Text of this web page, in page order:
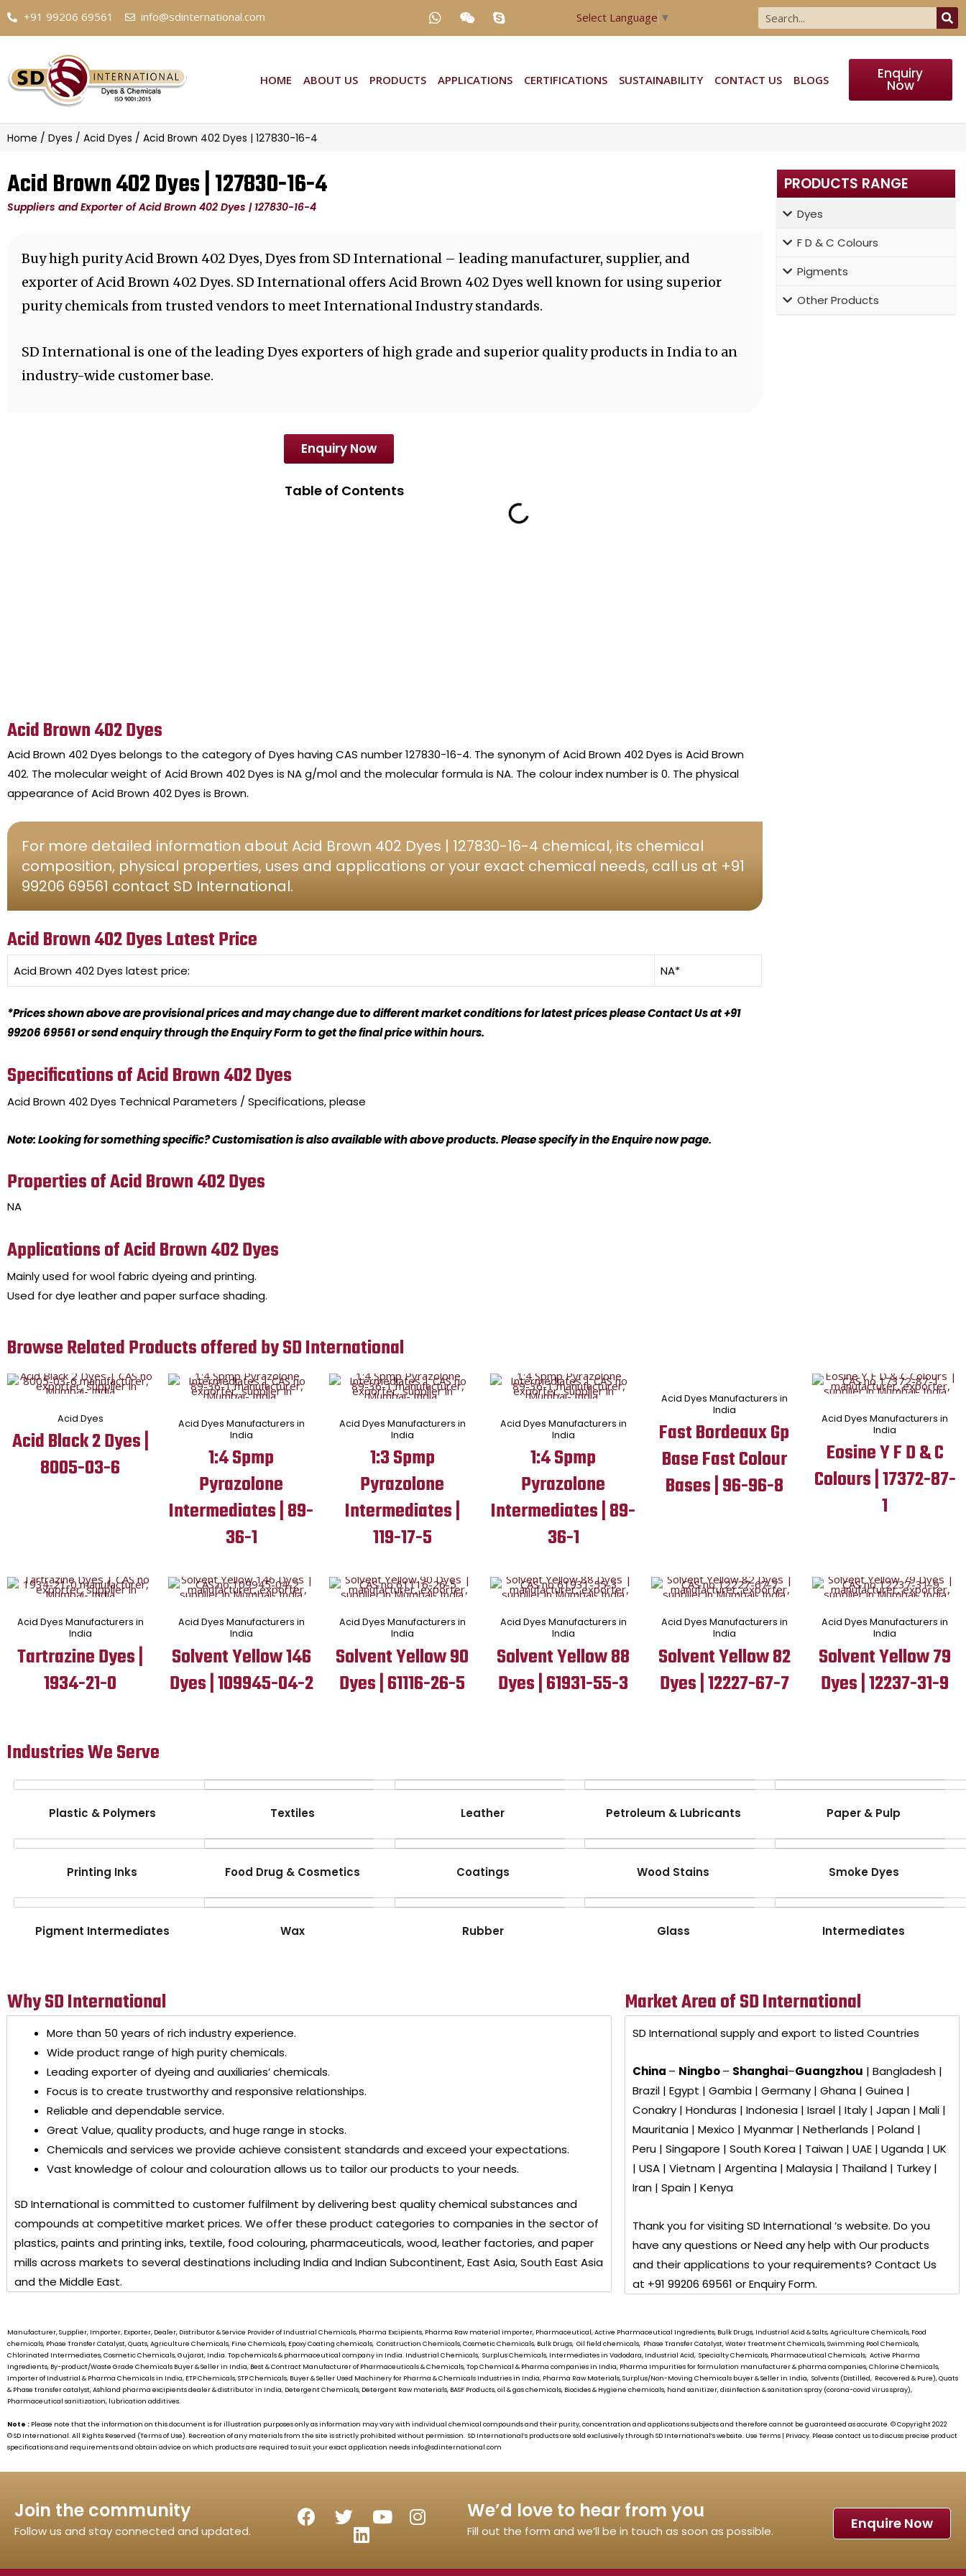
+91 99206 69561 info@sdinternational.com Select Language ▼
HOME ABOUT US PRODUCTS APPLICATIONS CERTIFICATIONS SUSTAINABILITY CONTACT US BLOGS Enquiry
Now
Home / Dyes / Acid Dyes / Acid Brown 402 Dyes | 127830-16-4
Acid Brown 402 Dyes | 127830-16-4
Suppliers and Exporter of Acid Brown 402 Dyes | 127830-16-4
Buy high purity Acid Brown 402 Dyes, Dyes from SD International – leading manufacturer, supplier, and
exporter of Acid Brown 402 Dyes. SD International offers Acid Brown 402 Dyes well known for using superior
purity chemicals from trusted vendors to meet International Industry standards.
SD International is one of the leading Dyes exporters of high grade and superior quality products in India to an
industry-wide customer base.
Enquiry Now
Table of Contents
Acid Brown 402 Dyes
Acid Brown 402 Dyes belongs to the category of Dyes having CAS number 127830-16-4. The synonym of Acid Brown 402 Dyes is Acid Brown
402. The molecular weight of Acid Brown 402 Dyes is NA g/mol and the molecular formula is NA. The colour index number is 0. The physical
appearance of Acid Brown 402 Dyes is Brown.
For more detailed information about Acid Brown 402 Dyes | 127830-16-4 chemical, its chemical
composition, physical properties, uses and applications or your exact chemical needs, call us at +91
99206 69561 contact SD International.
Acid Brown 402 Dyes Latest Price
Acid Brown 402 Dyes latest price: NA*
*Prices shown above are provisional prices and may change due to different market conditions for latest prices please Contact Us at +91
99206 69561 or send enquiry through the Enquiry Form to get the final price within hours.
Specifications of Acid Brown 402 Dyes
Acid Brown 402 Dyes Technical Parameters / Specifications, please
Note: Looking for something specific? Customisation is also available with above products. Please specify in the Enquire now page.
Properties of Acid Brown 402 Dyes
NA
Applications of Acid Brown 402 Dyes
Mainly used for wool fabric dyeing and printing.
Used for dye leather and paper surface shading.
PRODUCTS RANGE
Dyes
F D & C Colours
Pigments
Other Products
Browse Related Products offered by SD International
Acid Dyes
Acid Black 2 Dyes |
8005-03-6
Acid Dyes Manufacturers in
India
1:4 Spmp
Pyrazolone
Intermediates | 89-
36-1
Acid Dyes Manufacturers in
India
1:3 Spmp
Pyrazolone
Intermediates |
119-17-5
Acid Dyes Manufacturers in
India
1:4 Spmp
Pyrazolone
Intermediates | 89-
36-1
Acid Dyes Manufacturers in
India
Fast Bordeaux Gp
Base Fast Colour
Bases | 96-96-8
Acid Dyes Manufacturers in
India
Eosine Y F D & C
Colours | 17372-87-
1
Acid Dyes Manufacturers in
India
Tartrazine Dyes |
1934-21-0
Acid Dyes Manufacturers in
India
Solvent Yellow 146
Dyes | 109945-04-2
Acid Dyes Manufacturers in
India
Solvent Yellow 90
Dyes | 61116-26-5
Acid Dyes Manufacturers in
India
Solvent Yellow 88
Dyes | 61931-55-3
Acid Dyes Manufacturers in
India
Solvent Yellow 82
Dyes | 12227-67-7
Acid Dyes Manufacturers in
India
Solvent Yellow 79
Dyes | 12237-31-9
Industries We Serve
Plastic & Polymers Textiles Leather Petroleum & Lubricants Paper & Pulp
Printing Inks Food Drug & Cosmetics Coatings Wood Stains Smoke Dyes
Pigment Intermediates Wax Rubber Glass Intermediates
Why SD International
More than 50 years of rich industry experience.
Wide product range of high purity chemicals.
Leading exporter of dyeing and auxiliaries’ chemicals.
Focus is to create trustworthy and responsive relationships.
Reliable and dependable service.
Great Value, quality products, and huge range in stocks.
Chemicals and services we provide achieve consistent standards and exceed your expectations.
Vast knowledge of colour and colouration allows us to tailor our products to your needs.
SD Internationalis committed to customer fulfilment by delivering best quality chemical substances and
compounds at competitive market prices. We offer these product categories to companies in the sector of
plastics, paints and printing inks, textile, food colouring, pharmaceuticals, wood, leather factories, and paper
mills across markets to several destinations including India and Indian Subcontinent, East Asia, South East Asia
and the Middle East.
Market Area of SD International
SD Internationalsupply and export to listed Countries
China – Ningbo– Shanghai–Guangzhou | Bangladesh |
Brazil | Egypt | Gambia | Germany | Ghana | Guinea |
Conakry | Honduras | Indonesia | Israel | Italy | Japan | Mali |
Mauritania | Mexico | Myanmar | Netherlands | Poland |
Peru | Singapore | South Korea | Taiwan | UAE | Uganda | UK
| USA | Vietnam | Argentina | Malaysia | Thailand | Turkey |
Iran | Spain | Kenya
Thank you for visitingSD International ’swebsite. Do you
have any questions or Need any help with Our products
and their applications to your requirements? Contact Us
at +91 99206 69561 or Enquiry Form.
Manufacturer, Supplier, Importer, Exporter, Dealer, Distributor & Service Provider of Industrial Chemicals, Pharma Excipients, Pharma Raw material importer, Pharmaceutical, Active Pharmaceutical Ingredients, Bulk Drugs, Industrial Acid & Salts, Agriculture Chemicals, Food
chemicals, Phase Transfer Catalyst, Quats, Agriculture Chemicals, Fine Chemicals, Epoxy Coating chemicals, Construction Chemicals, Cosmetic Chemicals, Bulk Drugs, Oil field chemicals, Phase Transfer Catalyst, Water Treatment Chemicals, Swimming Pool Chemicals,
Chlorinated Intermediates, Cosmetic Chemicals, Gujarat, India. Top chemicals & pharmaceutical company in India. Industrial Chemicals, Surplus Chemicals, Intermediates in Vadodara, Industrial Acid, Specialty Chemicals, Pharmaceutical Chemicals, Active Pharma
Ingredients, By-product/Waste Grade Chemicals Buyer & Seller in India, Best & Contract Manufacturer of Pharmaceuticals & Chemicals, Top Chemical & Pharma companies in India, Pharma Impurities for formulation manufacturer & pharma companies, Chlorine Chemicals,
Importer of Industrial & Pharma Chemicals in India, ETP Chemicals, STP Chemicals, Buyer & Seller Used Machinery for Pharma & Chemicals Industries in India, Pharma Raw Materials, Surplus/Non-Moving Chemicals buyer & Seller in India, Solvents (Distilled, Recovered & Pure), Quats
& Phase transfer catalyst, Ashland pharma excipients dealer & distributor in India, Detergent Chemicals, Detergent Raw materials, BASF Products, oil & gas chemicals, Biocides & Hygiene chemicals, hand sanitizer, disinfection & sanitation spray (corona-covid virus spray),
Pharmaceutical sanitization, lubrication additives.
Note : Please note that the information on this document is for illustration purposes only as information may vary with individual chemical compounds and their purity, concentration and applications subjects and therefore cannot be guaranteed as accurate. © Copyright 2022
©SD International.All Rights Reserved (Terms of Use). Recreation of any materials from the site is strictly prohibited without permission. SD International’s products are sold exclusively through SD International’swebsite. Use Terms | Privacy. Please contact us to discuss precise product
specifications and requirements and obtain advice on which products are required to suit your exact application needsinfo@sdinternational.com
Join the community
Follow us and stay connected and updated.
We’d love to hear from you
Fill out the form and we’ll be in touch as soon as possible. Enquire Now